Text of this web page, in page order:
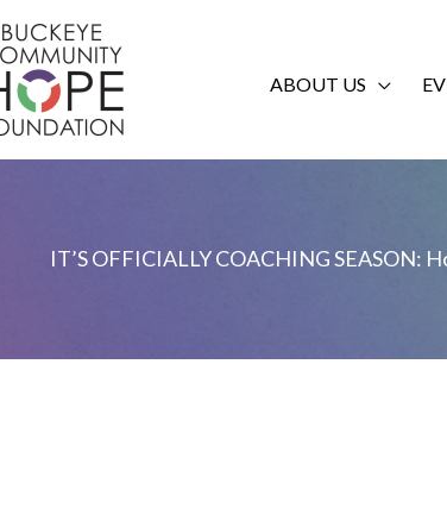
ABOUT US
IT’S OFFICIALLY COACHING SEASON: